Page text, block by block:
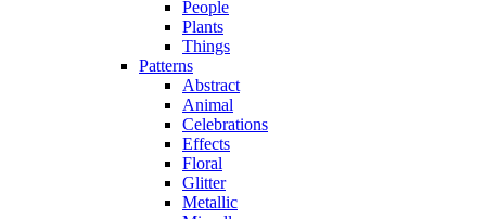
People
Plants
Things
Patterns
Abstract
Animal
Celebrations
Effects
Floral
Glitter
Metallic